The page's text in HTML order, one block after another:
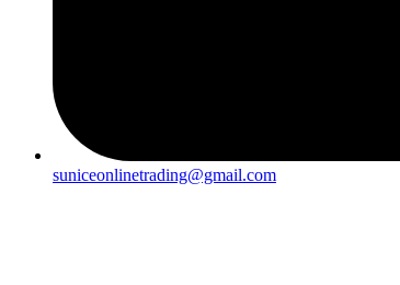
suniceonlinetrading@gmail.com